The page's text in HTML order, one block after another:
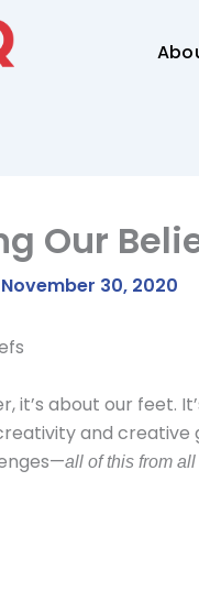
Our
November 30, 2020
it’s about our feet.
and creative
all of this from